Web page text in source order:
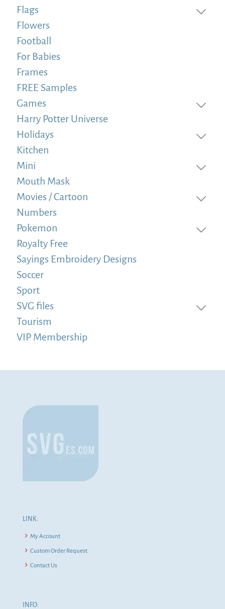
Flags
Flowers
Football
For Babies
Frames
FREE Samples
Games
Harry Potter Universe
Holidays
Kitchen
Mini
Mouth Mask
Movies / Cartoon
Numbers
Pokemon
Royalty Free
Sayings Embroidery Designs
Soccer
Sport
SVG files
Tourism
VIP Membership
LINK:
My Account
Custom Order Request
Contact Us
INFO: